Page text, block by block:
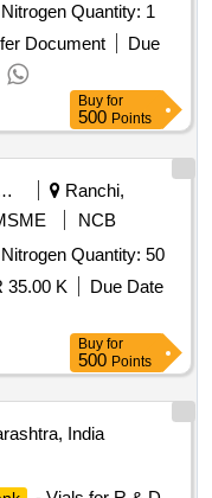
Tender Invited For Cryocan for Liquid Nitrogen Quantity: 1
Document
Due
Buy for
500 Points
Animal Feeds
Ranchi,
NCB
Tender Invited For Cryocan for Liquid Nitrogen Quantity: 50
35.00 K
Due Date
Buy for
500 Points
India